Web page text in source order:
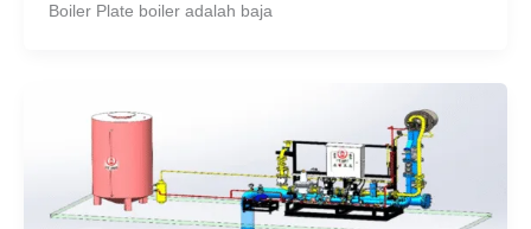
Boiler Plate boiler adalah baja